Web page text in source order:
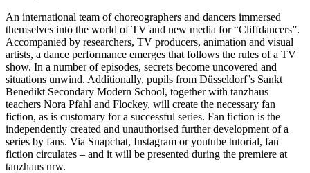
An international team of choreographers and dancers immersed
themselves into the world of TV and new media for “Cliffdancers”.
Accompanied by researchers, TV producers, animation and visual
artists, a dance performance emerges that follows the rules of a TV
show. In a number of episodes, secrets become uncovered and
situations unwind. Additionally, pupils from Düsseldorf’s Sankt
Benedikt Secondary Modern School, together with tanzhaus
teachers Nora Pfahl and Flockey, will create the necessary fan
fiction, as is customary for a successful series. Fan fiction is the
independently created and unauthorised further development of a
series by fans. Via Snapchat, Instagram or youtube tutorial, fan
fiction circulates – and it will be presented during the premiere at
tanzhaus nrw.